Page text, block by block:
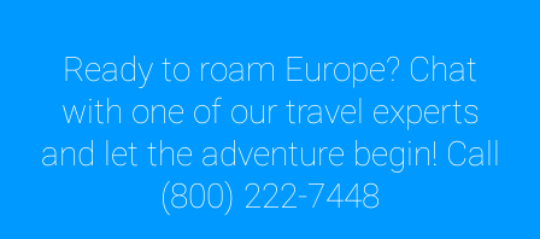
Ready to roam Europe? Chat
with one of our travel experts
and let the adventure begin! Call
(800) 222-7448